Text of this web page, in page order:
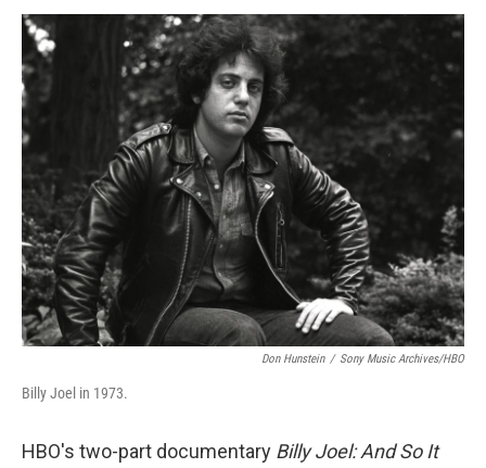
a
c
e
o
w
i
t
r
i
n
n
m
Don Hunstein / Sony Music Archives/HBO
Billy Joel in 1973.
HBO's two-part documentary Billy Joel: And So It